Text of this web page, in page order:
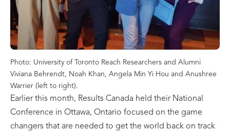
Photo: University of Toronto Reach Researchers and Alumni
Viviana Behrendt, Noah Khan, Angela Min Yi Hou and Anushree
Warrier (left to right).
Earlier this month, Results Canada held their National
Conference in Ottawa, Ontario focused on the game
changers that are needed to get the world back on track